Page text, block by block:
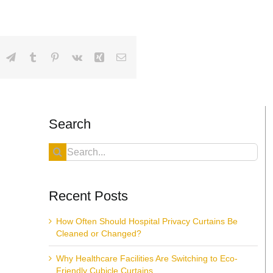
Telegram
Tumblr Pinterest
Vk XingEmail
Search
Search
for:
Recent Posts
How Often Should Hospital Privacy Curtains Be
Cleaned or Changed?
Why Healthcare Facilities Are Switching to Eco-
Friendly Cubicle Curtains